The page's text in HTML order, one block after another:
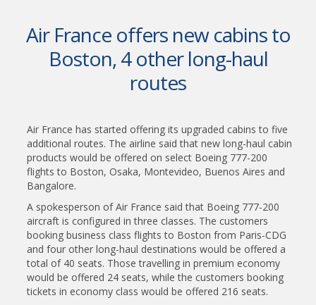
Air France offers new cabins to
Boston, 4 other long-haul
routes
Air France has started offering its upgraded cabins to five
additional routes. The airline said that new long-haul cabin
products would be offered on select Boeing 777-200
flights to Boston, Osaka, Montevideo, Buenos Aires and
Bangalore.
A spokesperson of Air France said that Boeing 777-200
aircraft is configured in three classes. The customers
booking business class flights to Boston from Paris-CDG
and four other long-haul destinations would be offered a
total of 40 seats. Those travelling in premium economy
would be offered 24 seats, while the customers booking
tickets in economy class would be offered 216 seats.